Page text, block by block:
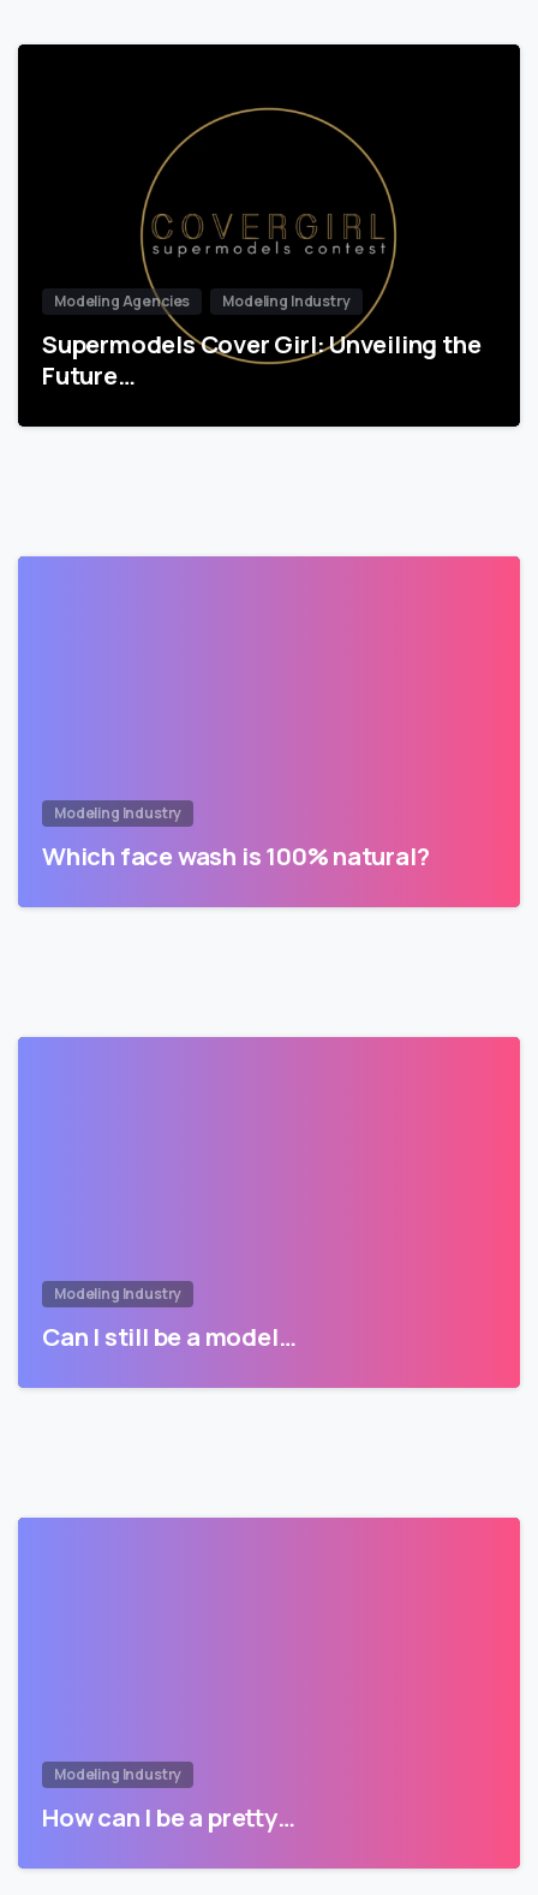
Modeling Agencies Modeling Industry
Supermodels Cover Girl: Unveiling the
Future…
Modeling Industry
Which face wash is 100% natural?
Modeling Industry
Can I still be a model…
Modeling Industry
How can I be a pretty…